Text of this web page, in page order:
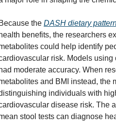
the DASH dietary
benefits, the researchers
could help identify
risk. Models using
moderate accuracy. When
and BMI instead, the
individuals with
disease risk. The
stool tests can diagnose